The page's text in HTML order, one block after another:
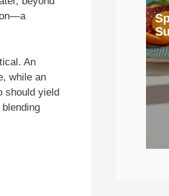
An
while an
should yield